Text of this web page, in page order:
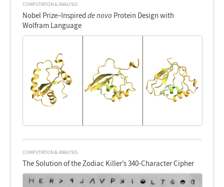
COMPUTATION & ANALYSIS
Nobel Prize–Inspiredde novo Protein Design with
Wolfram Language
COMPUTATION & ANALYSIS
The Solution of the Zodiac Killer’s 340-Character Cipher